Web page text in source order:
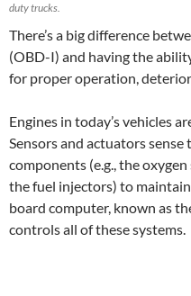
duty trucks.
There’s a big difference
(OBD-I) and having the
for proper operation,
Engines in today’s vehicles
Sensors and actuators
components (e.g., the
the fuel injectors) to
board computer, known as
controls all of these systems.